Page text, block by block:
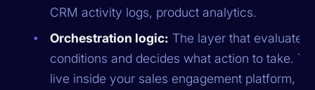
CRM activity logs, product analytics.
Orchestration logic: The layer that evaluates
conditions and decides what action to take.
live inside your sales engagement platform, in